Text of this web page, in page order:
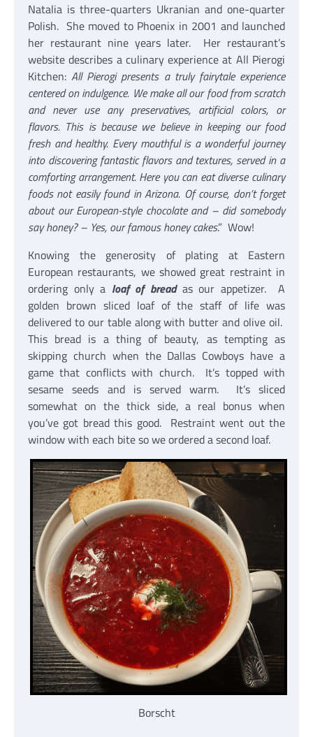
Natalia is three-quarters Ukranian and one-quarter
Polish. She moved to Phoenix in 2001 and launched
her restaurant nine years later. Her restaurant’s
website describes a culinary experience at All Pierogi
Kitchen:All Pierogi presents a truly fairytale experience
centered on indulgence. We make all our food from scratch
and never use any preservatives, artificial colors, or
flavors. This is because we believe in keeping our food
fresh and healthy. Every mouthful is a wonderful journey
into discovering fantastic flavors and textures, served in a
comforting arrangement. Here you can eat diverse culinary
foods not easily found in Arizona. Of course, don’t forget
about our European-style chocolate and – did somebody
say honey? – Yes, our famous honey cakes.” Wow!
Knowing the generosity of plating at Eastern
European restaurants, we showed great restraint in
ordering only a loaf of breadas our appetizer. A
golden brown sliced loaf of the staff of life was
delivered to our table along with butter and olive oil.
This bread is a thing of beauty, as tempting as
skipping church when the Dallas Cowboys have a
game that conflicts with church. It’s topped with
sesame seeds and is served warm. It’s sliced
somewhat on the thick side, a real bonus when
you’ve got bread this good. Restraint went out the
window with each bite so we ordered a second loaf.
Borscht